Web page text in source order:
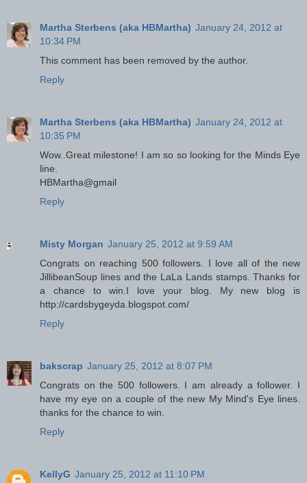
Martha Sterbens (aka HBMartha) January 24, 2012 at
10:34 PM
This comment has been removed by the author.
Reply
Martha Sterbens (aka HBMartha) January 24, 2012 at
10:35 PM
Wow..Great milestone! I am so so looking for the Minds Eye
line.
HBMartha@gmail
Reply
Misty Morgan January 25, 2012 at 9:59 AM
Congrats on reaching 500 followers. I love all of the new
JillibeanSoup lines and the LaLa Lands stamps. Thanks for
a chance to win.I love your blog. My new blog is
http://cardsbygeyda.blogspot.com/
Reply
bakscrap January 25, 2012 at 8:07 PM
Congrats on the 500 followers. I am already a follower. I
have my eye on a couple of the new My Mind's Eye lines.
thanks for the chance to win.
Reply
KellyG January 25, 2012 at 11:10 PM